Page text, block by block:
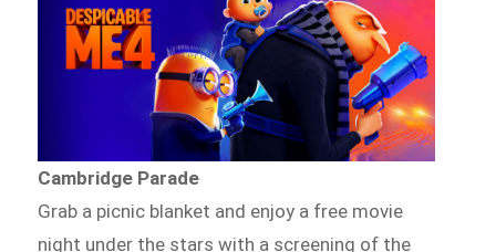
Cambridge Parade
Grab a picnic blanket and enjoy a free movie
night under the stars with a screening of the